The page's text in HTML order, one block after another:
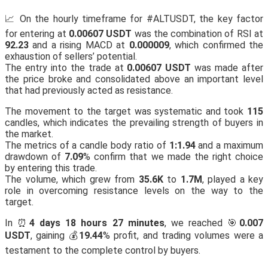
📈 On the hourly timeframe for #ALTUSDT, the key factor
for entering at 0.00607 USDT was the combination of RSI at
92.23 and a rising MACD at 0.000009, which confirmed the
exhaustion of sellers’ potential.
The entry into the trade at 0.00607 USDT was made after
the price broke and consolidated above an important level
that had previously acted as resistance.
The movement to the target was systematic and took 115
candles, which indicates the prevailing strength of buyers in
the market.
The metrics of a candle body ratio of 1:1.94and a maximum
drawdown of 7.09% confirm that we made the right choice
by entering this trade.
The volume, which grew from 35.6Kto 1.7M, played a key
role in overcoming resistance levels on the way to the
target.
In ⏰4 days 18 hours 27 minutes, we reached 🎯 0.007
USDT, gaining 💰19.44% profit, and trading volumes were a
testament to the complete control by buyers.